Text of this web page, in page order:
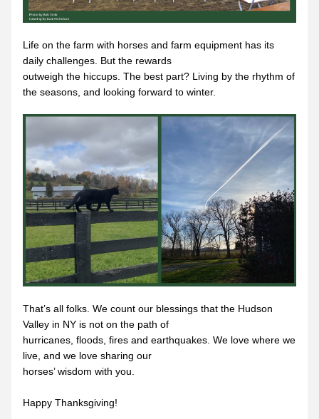
Life on the farm with horses and farm equipment has its
daily challenges. But the rewards
outweigh the hiccups. The best part? Living by the rhythm of
the seasons, and looking forward to winter.
That’s all folks. We count our blessings that the Hudson
Valley in NY is not on the path of
hurricanes, floods, fires and earthquakes. We love where we
live, and we love sharing our
horses’ wisdom with you.
Happy Thanksgiving!